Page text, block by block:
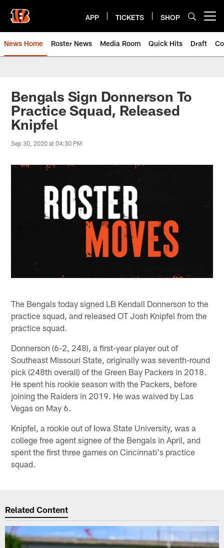
main
content
APP TICKETS SHOP
News Home Roster News Media Room Quick Hits Draft
Bengals Sign Donnerson To
Practice Squad, Released
Knipfel
Sep 30, 2020 at 04:30 PM
The Bengals today signed LB Kendall Donnerson to the
practice squad, and released OT Josh Knipfel from the
practice squad.
Donnerson (6-2, 248), a first-year player out of
Southeast Missouri State, originally was seventh-round
pick (248th overall) of the Green Bay Packers in 2018.
He spent his rookie season with the Packers, before
joining the Raiders in 2019. He was waived by Las
Vegas on May 6.
Knipfel, a rookie out of Iowa State University, was a
college free agent signee of the Bengals in April, and
spent the first three games on Cincinnati's practice
squad.
Related Content